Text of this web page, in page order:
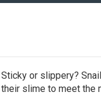
Sticky or slippery?
their slime to meet the